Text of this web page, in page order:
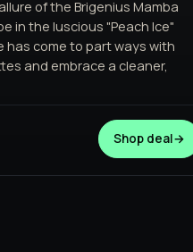
of the Brigenius Mamba
in the luscious "Peach Ice"
has come to part ways with
and embrace a cleaner,
Shop deal→